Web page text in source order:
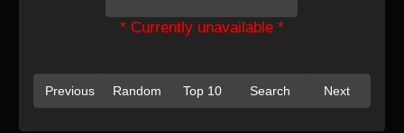
* Currently unavailable *
Previous Random Top 10 Search Next